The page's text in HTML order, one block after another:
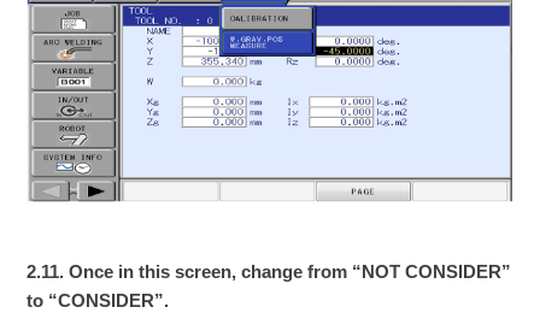
2.11. Once in this screen, change from “NOT CONSIDER”
to “CONSIDER”.